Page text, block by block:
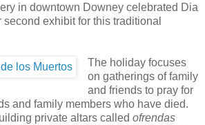
in downtown Downey celebrated Dia
exhibit for this traditional
The holiday focuses
on gatherings of family
and friends to pray for
and family members who have died.
private altars called ofrendas